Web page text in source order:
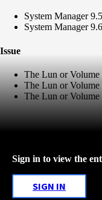
System Manager
System Manager
Issue
The Lun or Volume
The Lun or Volume
The Lun or Volume
Sign in to view the
SIGN IN